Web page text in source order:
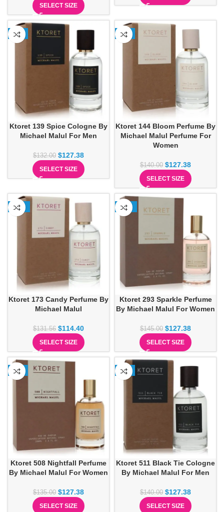
SELECT SIZE
-4%
Ktoret 139 Spice Cologne By
Michael Malul For Men
$132.00 $127.38
SELECT SIZE
-9%
Ktoret 144 Bloom Perfume By
Michael Malul Perfume For
Women
$140.00 $127.38
SELECT SIZE
-13%
Ktoret 173 Candy Perfume By
Michael Malul
$131.56 $114.40
SELECT SIZE
-12%
Ktoret 293 Sparkle Perfume
By Michael Malul For Women
$145.00 $127.38
SELECT SIZE
-6%
Ktoret 508 Nightfall Perfume
By Michael Malul For Women
$135.00 $127.38
SELECT SIZE
-9%
Ktoret 511 Black Tie Cologne
By Michael Malul For Men
$140.00 $127.38
SELECT SIZE